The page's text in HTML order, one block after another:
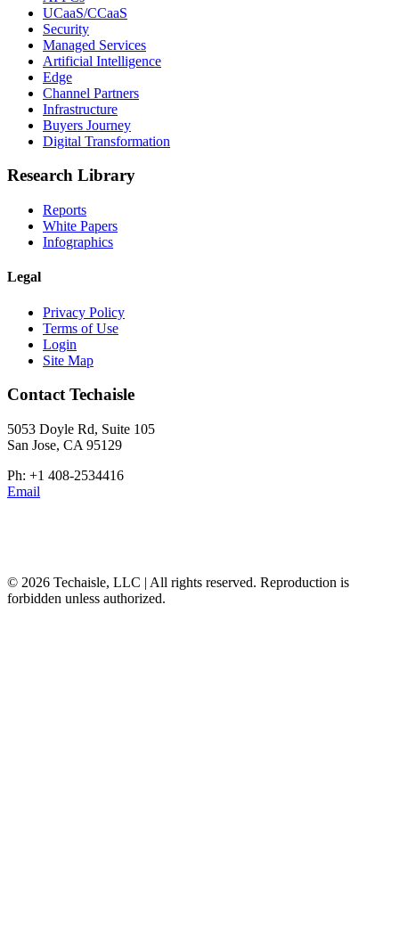
UCaaS/CCaaS
Security
Managed Services
Artificial Intelligence
Edge
Channel Partners
Infrastructure
Buyers Journey
Digital Transformation
Research Library
Reports
White Papers
Infographics
Legal
Privacy Policy
Terms of Use
Login
Site Map
Contact Techaisle
5053 Doyle Rd, Suite 105
San Jose, CA 95129
Ph: +1 408-2534416
Email
© 2026 Techaisle, LLC | All rights reserved. Reproduction is
forbidden unless authorized.